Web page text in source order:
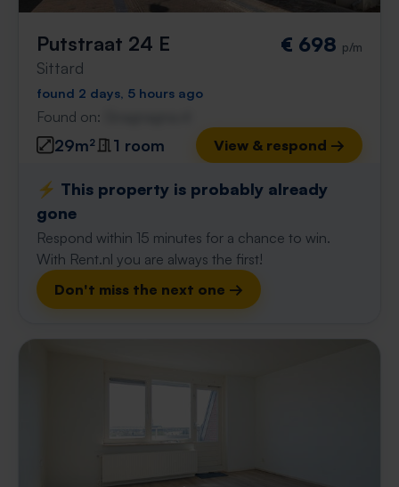
Putstraat 24 E
Sittard
€ 698 p/m
found 2 days, 5 hours ago
Found on:
29m² 1 room View & respond →
⚡️ This property is probably already
gone
Respond within 15 minutes for a chance to win.
With Rent.nl you are always the first!
Don't miss the next one →